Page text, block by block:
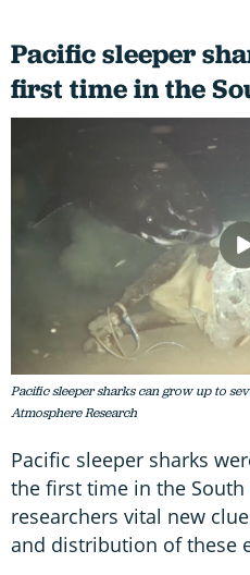
Pacific sleeper
first time in the
Pacific sleeper sharks can grow up to
Atmosphere Research
Pacific sleeper sharks
the first time in the South
researchers vital new
and distribution of these